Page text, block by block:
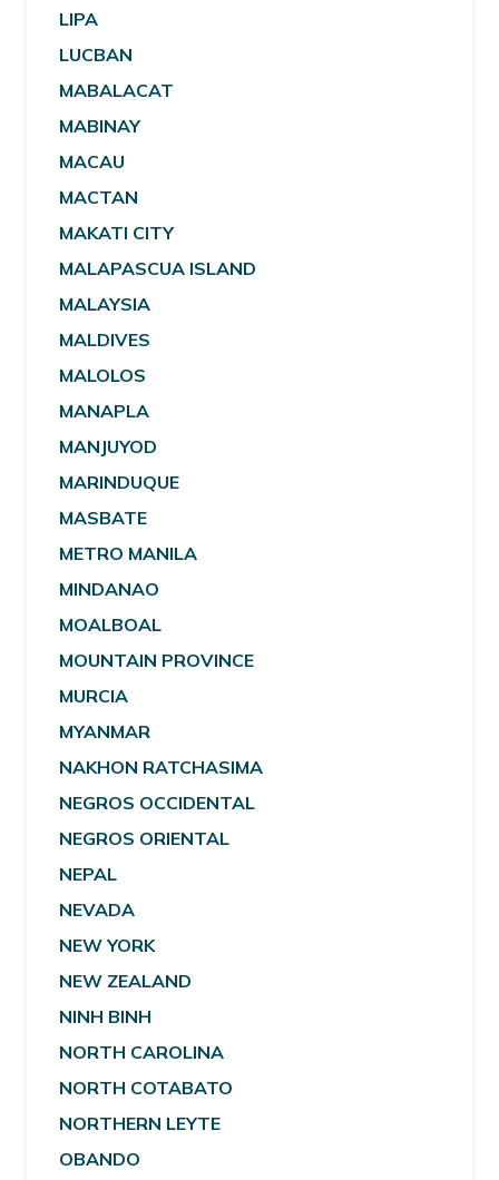
LIPA
LUCBAN
MABALACAT
MABINAY
MACAU
MACTAN
MAKATI CITY
MALAPASCUA ISLAND
MALAYSIA
MALDIVES
MALOLOS
MANAPLA
MANJUYOD
MARINDUQUE
MASBATE
METRO MANILA
MINDANAO
MOALBOAL
MOUNTAIN PROVINCE
MURCIA
MYANMAR
NAKHON RATCHASIMA
NEGROS OCCIDENTAL
NEGROS ORIENTAL
NEPAL
NEVADA
NEW YORK
NEW ZEALAND
NINH BINH
NORTH CAROLINA
NORTH COTABATO
NORTHERN LEYTE
OBANDO